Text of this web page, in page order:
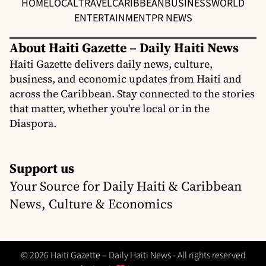
HOMELOCALTRAVELCARIBBEANBUSINESSWORLD
ENTERTAINMENTPR NEWS
About Haiti Gazette – Daily Haiti News
Haiti Gazette delivers daily news, culture,
business, and economic updates from Haiti and
across the Caribbean. Stay connected to the stories
that matter, whether you're local or in the
Diaspora.
Support us
Your Source for Daily Haiti & Caribbean
News, Culture & Economics
© 2026 Haiti Gazette – Daily Haiti News - All rights reserved